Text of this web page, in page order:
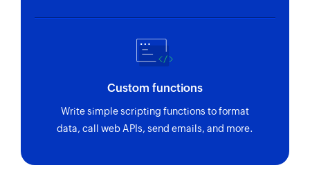
created or an existing one is updated
Triggers when purchase contract is created or
updated
Custom functions
Write simple scripting functions to format
data, call web APIs, send emails, and more.